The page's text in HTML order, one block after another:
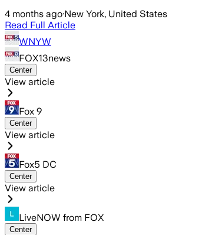
4 months ago·New York, United States
Read Full Article
WNYW
FOX13news
Center
View article
Fox 9
Center
View article
Fox5 DC
Center
View article
LiveNOW from FOX
Center